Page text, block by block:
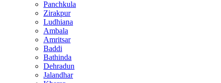
Panchkula
Zirakpur
Ludhiana
Ambala
Amritsar
Baddi
Bathinda
Dehradun
Jalandhar